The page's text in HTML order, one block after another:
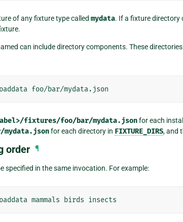
of any fixture type called mydata. If a fixture directory
can include directory components. These
fixtures/foo/bar/mydata.jsonfor each
mydata.jsonfor each directory in FIXTURE_DIRS, and
order ¶
specified in the same invocation. For example:
mammals birds